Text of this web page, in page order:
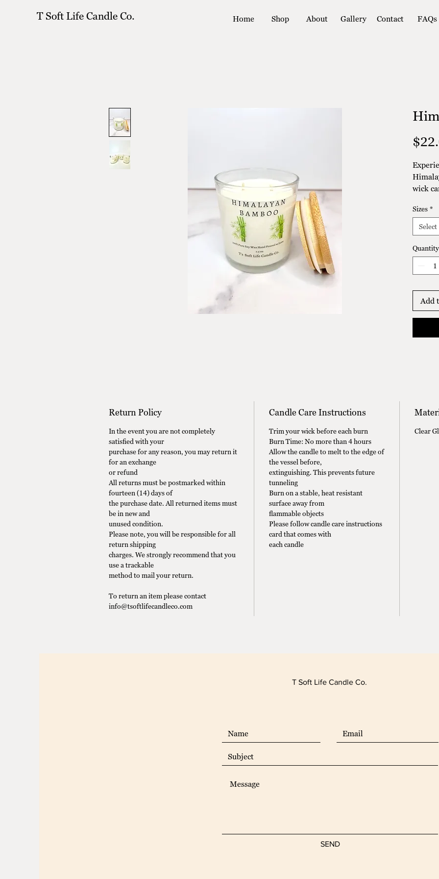
T Soft Life Candle Co. Home Shop About Gallery Contact FAQs
wick
eco-
scent
that's
Sizes *
Select
Quantity
Add
Return Policy
In the event you are not completely
satisfied with your
purchase for any reason, you may return it
for an exchange
or refund
All returns must be postmarked within
fourteen (14) days of
the purchase date. All returned items must
be in new and
unused condition.
Please note, you will be responsible for all
return shipping
charges. We strongly recommend that you
use a trackable
method to mail your return.
To return an item please contact
info@tsoftlifecandleco.com
Candle Care Instructions
Trim your wick before each burn
Burn Time: No more than 4 hours
Allow the candle to melt to the edge of
the vessel before,
extinguishing. This prevents future
tunneling
Burn on a stable, heat resistant
surface away from
flammable objects
Please follow candle care instructions
card that comes with
each candle
Clear
T Soft Life Candle Co.
SEND